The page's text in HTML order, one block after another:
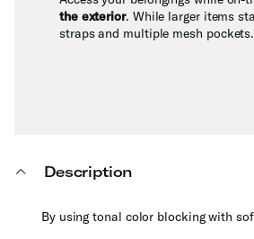
the exterior. While larger items
straps and multiple mesh pockets.
Description
By using tonal color blocking with